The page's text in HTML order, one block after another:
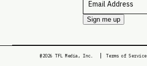
Sign me up
@2026 TFL Media, Inc. Terms of Service